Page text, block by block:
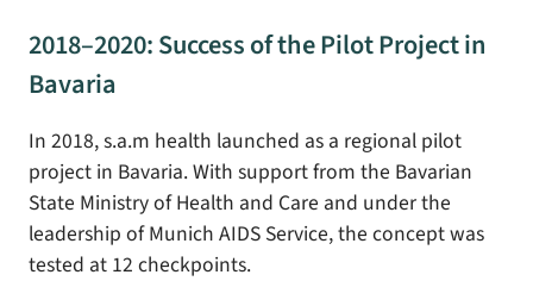
2018–2020: Success of the Pilot Project in
Bavaria
In 2018, s.a.m health launched as a regional pilot
project in Bavaria. With support from the Bavarian
State Ministry of Health and Care and under the
leadership of Munich AIDS Service, the concept was
tested at 12 checkpoints.